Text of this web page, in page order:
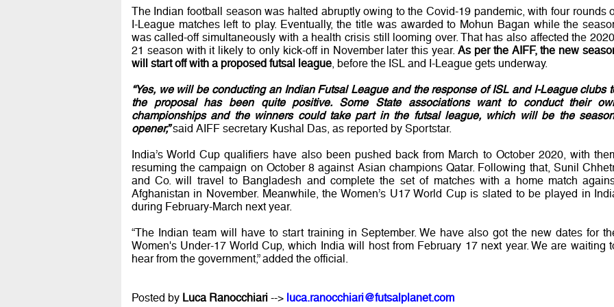
The Indian football season was halted abruptly owing to the Covid-19 pandemic, with four rounds
I-League matches left to play. Eventually, the title was awarded to Mohun Bagan while the
was called-off simultaneously with a health crisis still looming over. That has also affected the
21 season with it likely to only kick-off in November later this year.As per the AIFF, the new
will start off with a proposed futsal league, before the ISL and I-League gets underway.
“Yes, we will be conducting an Indian Futsal League and the response of ISL and I-League clubs
the proposal has been quite positive. Some State associations want to conduct their
championships and the winners could take part in the futsal league, which will be the
opener,”said AIFF secretary Kushal Das, as reported by Sportstar.
India’s World Cup qualifiers have also been pushed back from March to October 2020, with
resuming the campaign on October 8 against Asian champions Qatar. Following that, Sunil
and Co. will travel to Bangladesh and complete the set of matches with a home match
Afghanistan in November. Meanwhile, the Women’s U17 World Cup is slated to be played in
during February-March next year.
“The Indian team will have to start training in September. We have also got the new dates for
Women's Under-17 World Cup, which India will host from February 17 next year. We are waiting
hear from the government,” added the official.
Posted by Luca Ranocchiari--> luca.ranocchiari@futsalplanet.com